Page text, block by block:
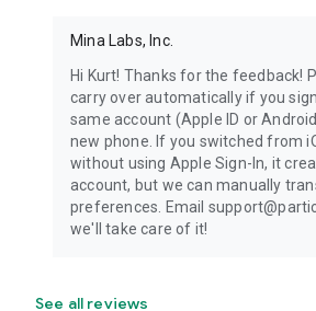
Mina Labs, Inc.
Hi Kurt! Thanks for the feedback!
carry over automatically if you
same account (Apple ID or
new phone. If you switched from
without using Apple Sign-In, it
account, but we can manually
preferences. Email
we'll take care of it!
See all reviews